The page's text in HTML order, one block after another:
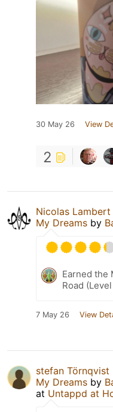
30 May 26 View
2
Nicolas Lambert
My Dreams by
Earned the
Road
7 May 26 View
stefan Törnqvist
My Dreams by
at Untappd at